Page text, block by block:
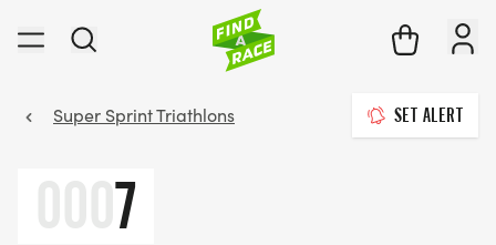
Super Sprint Triathlons SET ALERT
7